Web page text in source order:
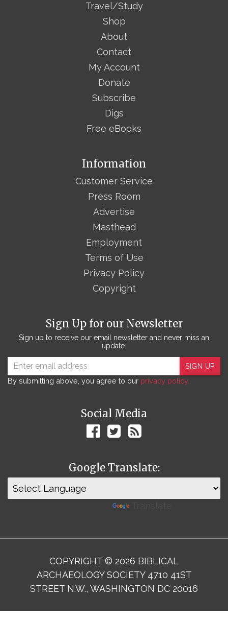
Travel/Study
Shop
About
Contact
My Account
Donate
Subscribe
Digs
Free eBooks
Sign Up for our Newsletter
Sign up to receive our email newsletter and never miss an
update.
SIGN UP
By submitting above, you agree to our privacy policy.
Social Media
Google Translate:
Information
Customer Service
Press Room
Advertise
Masthead
Employment
Terms of Use
Privacy Policy
Copyright
COPYRIGHT © 2026 BIBLICAL
ARCHAEOLOGY SOCIETY 4710 41ST
STREET N.W., WASHINGTON DC 20016